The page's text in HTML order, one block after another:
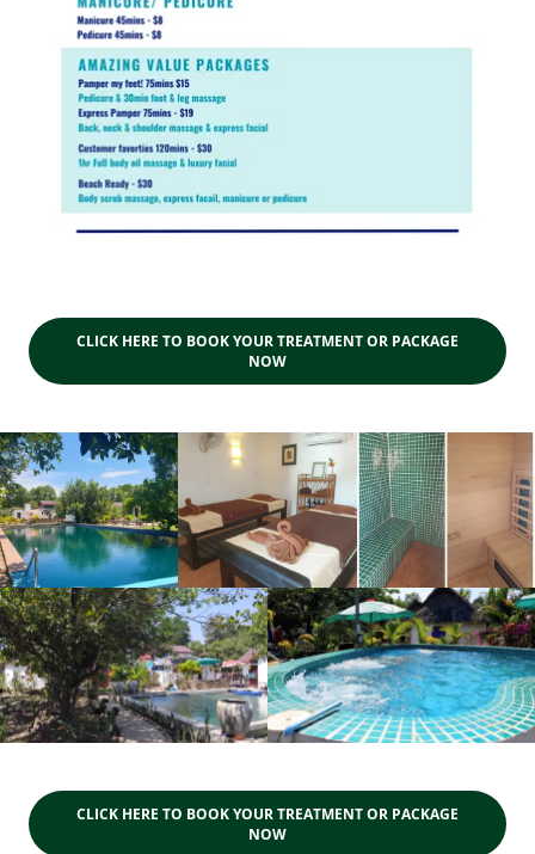
CLICK HERE TO BOOK YOUR TREATMENT OR PACKAGE
NOW
CLICK HERE TO BOOK YOUR TREATMENT OR PACKAGE
NOW